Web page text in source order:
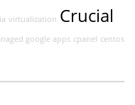
virtualization Crucial
google apps cpanel centos